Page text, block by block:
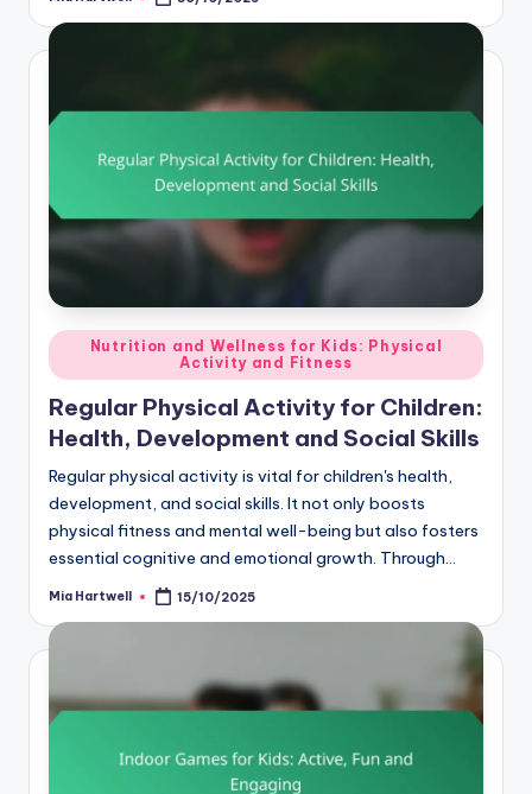
Posted
in
Nutrition and Wellness for Kids: Physical
Activity and Fitness
Regular Physical Activity for Children:
Health, Development and Social Skills
Regular physical activity is vital for children's health,
development, and social skills. It not only boosts
physical fitness and mental well-being but also fosters
essential cognitive and emotional growth. Through…
Posted
Mia Hartwell 15/10/2025